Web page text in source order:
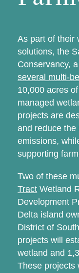
As part of their
solutions, the
Conservancy,
several multi-
10,000 acres
managed
projects are
and reduce
emissions,
supporting
Two of these
Tract Wetland
Development
Delta island
District of
projects will
wetland and
These projects